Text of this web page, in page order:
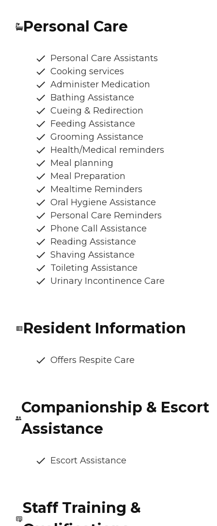
Personal Care
Personal Care Assistants
Cooking services
Administer Medication
Bathing Assistance
Cueing & Redirection
Feeding Assistance
Grooming Assistance
Health/Medical reminders
Meal planning
Meal Preparation
Mealtime Reminders
Oral Hygiene Assistance
Personal Care Reminders
Phone Call Assistance
Reading Assistance
Shaving Assistance
Toileting Assistance
Urinary Incontinence Care
Resident Information
Offers Respite Care
Companionship & Escort
Assistance
Escort Assistance
Staff Training &